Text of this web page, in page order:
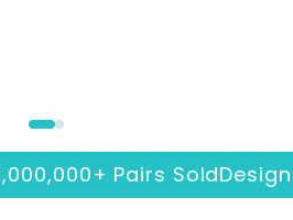
Pairs Sold Designed